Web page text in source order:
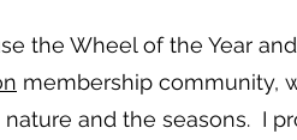
the Wheel of the Year
membership community,
and the seasons. I